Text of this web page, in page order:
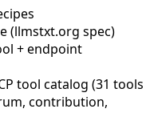
(llmstxt.org spec)
+ endpoint
tool catalog (31 tools
contribution,